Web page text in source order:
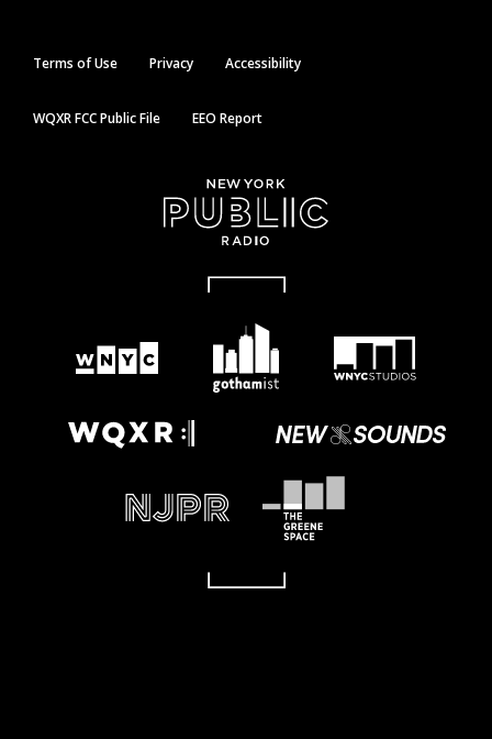
Terms of Use Privacy Accessibility
WQXR FCC Public File EEO Report